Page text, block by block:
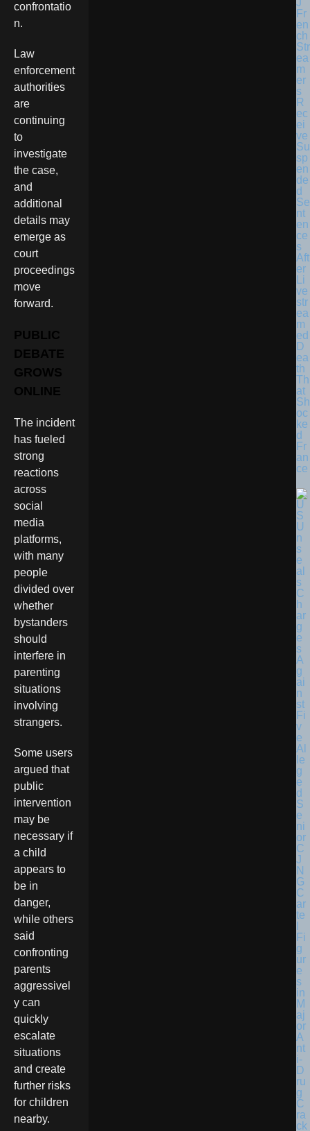
confrontatio
n.
Law
enforcement
authorities
are
continuing
to
investigate
the case,
and
additional
details may
emerge as
court
proceedings
move
forward.
PUBLIC
DEBATE
GROWS
ONLINE
The incident
has fueled
strong
reactions
across
social
media
platforms,
with many
people
divided over
whether
bystanders
should
interfere in
parenting
situations
involving
strangers.
Some users
argued that
public
intervention
may be
necessary if
a child
appears to
be in
danger,
while others
said
confronting
parents
aggressivel
y can
quickly
escalate
situations
and create
further risks
for children
nearby.
Fr
en
ch
Str
ea
m
er
s
R
ec
ei
ve
Su
sp
en
de
d
Se
nt
en
ce
s
Aft
er
Li
ve
str
ea
m
ed
D
ea
th
Th
at
Sh
oc
ke
d
Fr
an
ce